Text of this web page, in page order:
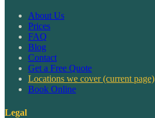
About Us
Prices
FAQ
Blog
Contact
Get a Free Quote
Locations we cover(current page)
Book Online
Legal